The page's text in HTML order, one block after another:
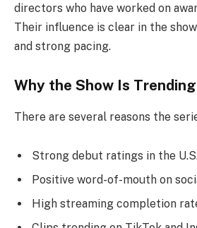
directors who have worked on
Their influence is clear in the
and strong pacing.
Why the Show Is Trending
There are several reasons the
Strong debut ratings in the
Positive word-of-mouth on
High streaming completion